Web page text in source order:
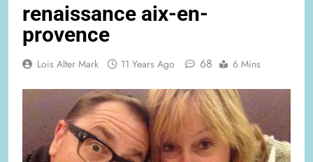
renaissance aix-en-
provence
Lois Alter Mark 11 Years Ago 68 6 Mins